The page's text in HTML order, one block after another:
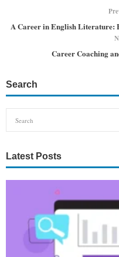
A Career in English Literature:
Career Coaching
Search
Latest Posts